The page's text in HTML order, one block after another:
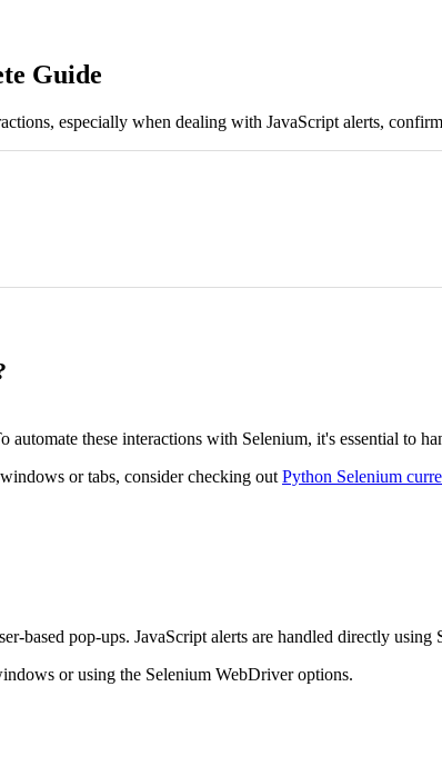
Guide
especially when dealing with JavaScript alerts,
these interactions with Selenium, it's essential to
or tabs, consider checking out Python Selenium
based pop-ups. JavaScript alerts are handled directly using
or using the Selenium WebDriver options.